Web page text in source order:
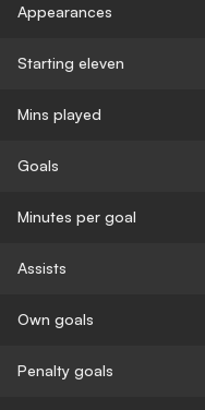
Appearances
Starting eleven
Mins played
Goals
Minutes per goal
Assists
Own goals
Penalty goals